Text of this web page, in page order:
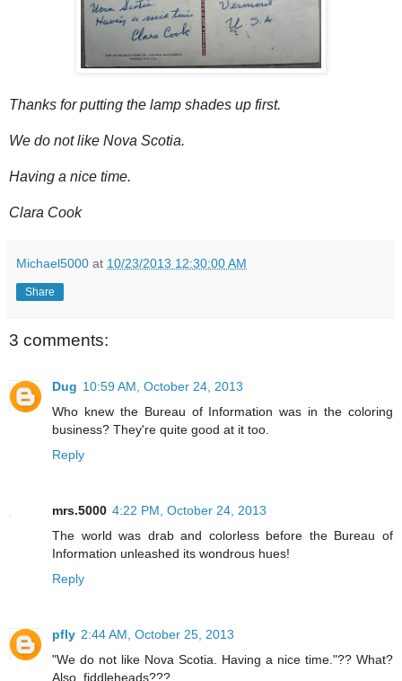
Thanks for putting the lamp shades up first.
We do not like Nova Scotia.
Having a nice time.
Clara Cook
Michael5000 at 10/23/2013 12:30:00 AM
Share
3 comments:
Dug 10:59 AM, October 24, 2013
Who knew the Bureau of Information was in the coloring
business? They're quite good at it too.
Reply
mrs.5000 4:22 PM, October 24, 2013
The world was drab and colorless before the Bureau of
Information unleashed its wondrous hues!
Reply
pfly 2:44 AM, October 25, 2013
"We do not like Nova Scotia. Having a nice time."?? What?
Also, fiddleheads???